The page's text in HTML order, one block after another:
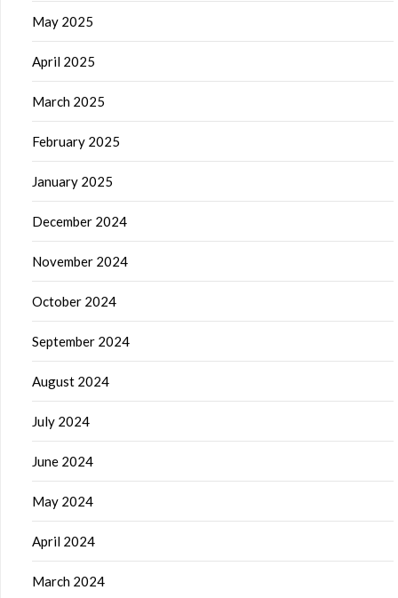
May 2025
April 2025
March 2025
February 2025
January 2025
December 2024
November 2024
October 2024
September 2024
August 2024
July 2024
June 2024
May 2024
April 2024
March 2024